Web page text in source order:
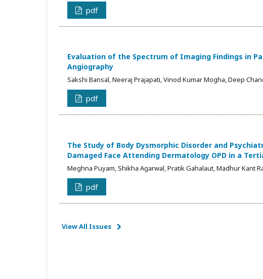
pdf
Evaluation of the Spectrum of Imaging Findings in
Angiography
Sakshi Bansal, Neeraj Prajapati, Vinod Kumar Mogha, Deep
pdf
The Study of Body Dysmorphic Disorder and
Damaged Face Attending Dermatology OPD in a
Meghna Puyam, Shikha Agarwal, Pratik Gahalaut, Madhur Kant
pdf
View All Issues